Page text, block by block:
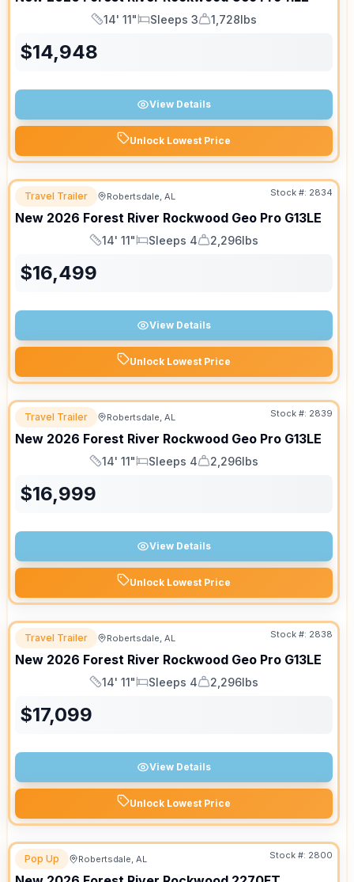
Length
14' 11"
Sleeps
Sleeps 3
Dry Weight
1,728lbs
$14,948
View Details
Unlock Lowest Price
Travel Trailer Robertsdale, AL Stock #: 2834
New 2026 Forest River Rockwood Geo Pro G13LE
Length
14' 11"
Sleeps
Sleeps 4
Dry Weight
2,296lbs
$16,499
View Details
Unlock Lowest Price
Travel Trailer Robertsdale, AL Stock #: 2839
New 2026 Forest River Rockwood Geo Pro G13LE
Length
14' 11"
Sleeps
Sleeps 4
Dry Weight
2,296lbs
$16,999
View Details
Unlock Lowest Price
Travel Trailer Robertsdale, AL Stock #: 2838
New 2026 Forest River Rockwood Geo Pro G13LE
Length
14' 11"
Sleeps
Sleeps 4
Dry Weight
2,296lbs
$17,099
View Details
Unlock Lowest Price
Pop Up Robertsdale, AL Stock #: 2800